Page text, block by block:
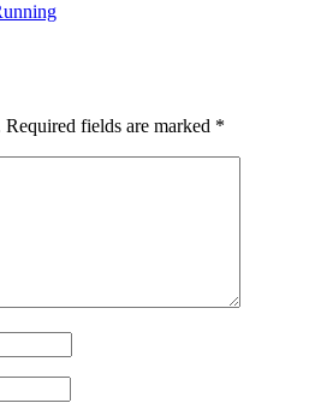
Required fields are marked *